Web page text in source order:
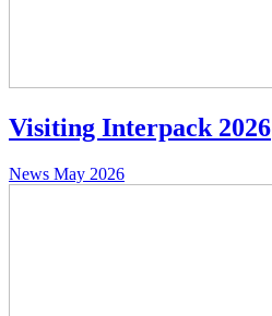
Visiting Interpack 2026
News May 2026